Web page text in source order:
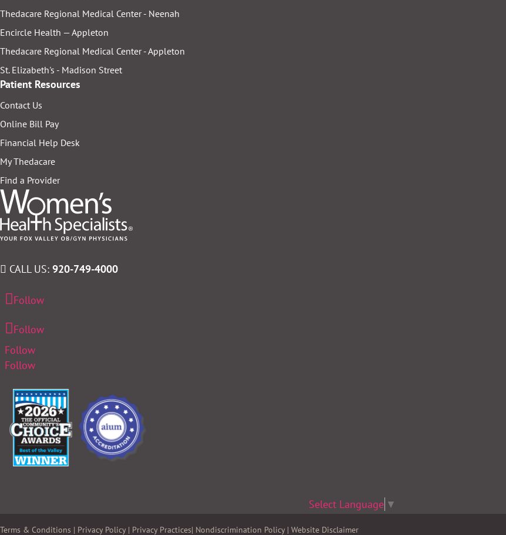
Thedacare Regional Medical Center - Neenah
Encircle Health — Appleton
Thedacare Regional Medical Center - Appleton
St. Elizabeth's - Madison Street
Patient Resources
Contact Us
Online Bill Pay
Financial Help Desk
My Thedacare
Find a Provider
CALL US: 920-749-4000
Follow
Follow
Follow
Follow
Select Language ▼
Terms & Conditions | Privacy Policy| Privacy Practices| Nondiscrimination Policy| Website Disclaimer